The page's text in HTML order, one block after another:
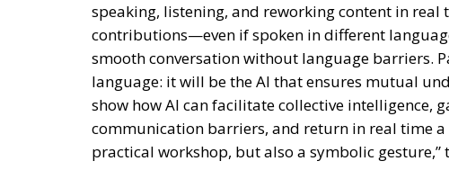
speaking, listening, and reworking content in
contributions—even if spoken in different
smooth conversation without language barriers.
language: it will be the AI that ensures mutual
show how AI can facilitate collective
communication barriers, and return in real time
practical workshop, but also a symbolic